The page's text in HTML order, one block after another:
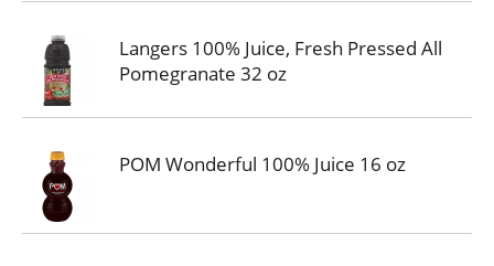
Langers 100% Juice, Fresh Pressed All
Pomegranate 32 oz
POM Wonderful 100% Juice 16 oz